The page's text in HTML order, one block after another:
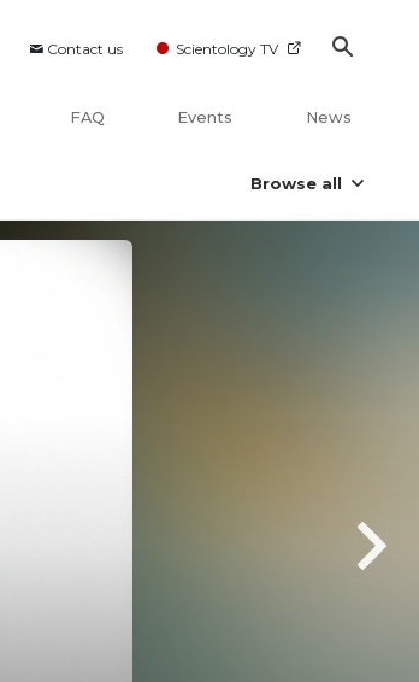
Contact us Scientology TV
FAQ Events News
Browse all